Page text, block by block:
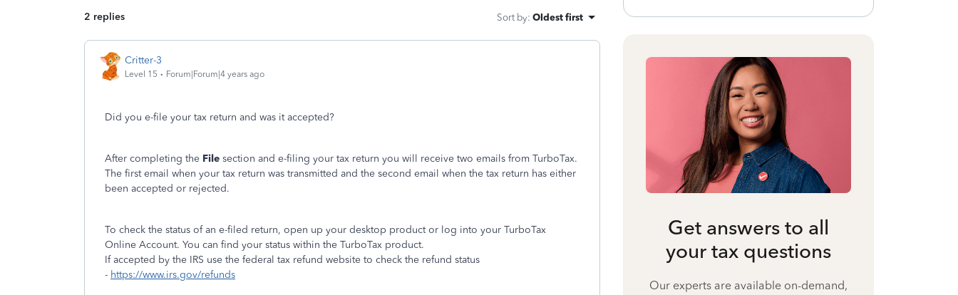
2 replies Sort by: Oldest first
Critter-3
Level 15 Forum|Forum|4 years ago
Did you e-file your tax return and was it accepted?
After completing the File section and e-filing your tax return you will receive two emails from TurboTax.
The first email when your tax return was transmitted and the second email when the tax return has either
been accepted or rejected.
To check the status of an e-filed return, open up your desktop product or log into your TurboTax
Online Account. You can find your status within the TurboTax product.
If accepted by the IRS use the federal tax refund website to check the refund status
- https://www.irs.gov/refunds
Get answers to all
your tax questions
Our experts are available on-demand,